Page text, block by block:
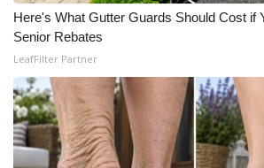
CBSN Livefeed
My MS
Fox 4
WCBI – LP
Here's What Gutter Guards Should Cost if
Senior Rebates
LeafFilter Partner